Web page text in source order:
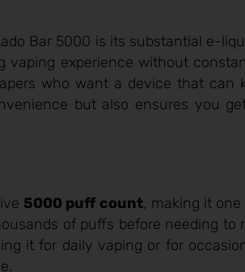
Bar 5000 is its substantial e-
experience without
who want a device that
but also ensures you
5000 puff count, making it
of puffs before needing
it for daily vaping or for